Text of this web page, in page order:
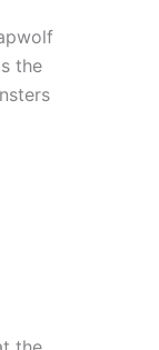
the